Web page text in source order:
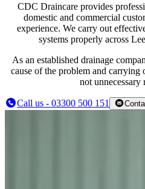
CDC Draincare provides
domestic and commercial
experience. We carry out
systems properly across
As an established drainage
cause of the problem and carrying
not unnecessary
Call us - 03300 500 151